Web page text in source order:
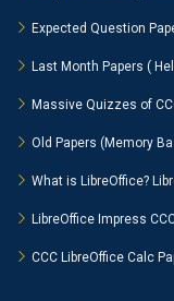
Expected Question
Last Month Papers (
Massive Quizzes of
Old Papers (Memory
What is LibreOffice?
LibreOffice Impress
CCC LibreOffice Calc